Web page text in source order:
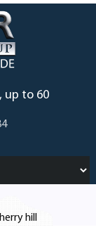
up to 60
hill